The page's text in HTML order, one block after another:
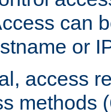
can
or
access
methods (